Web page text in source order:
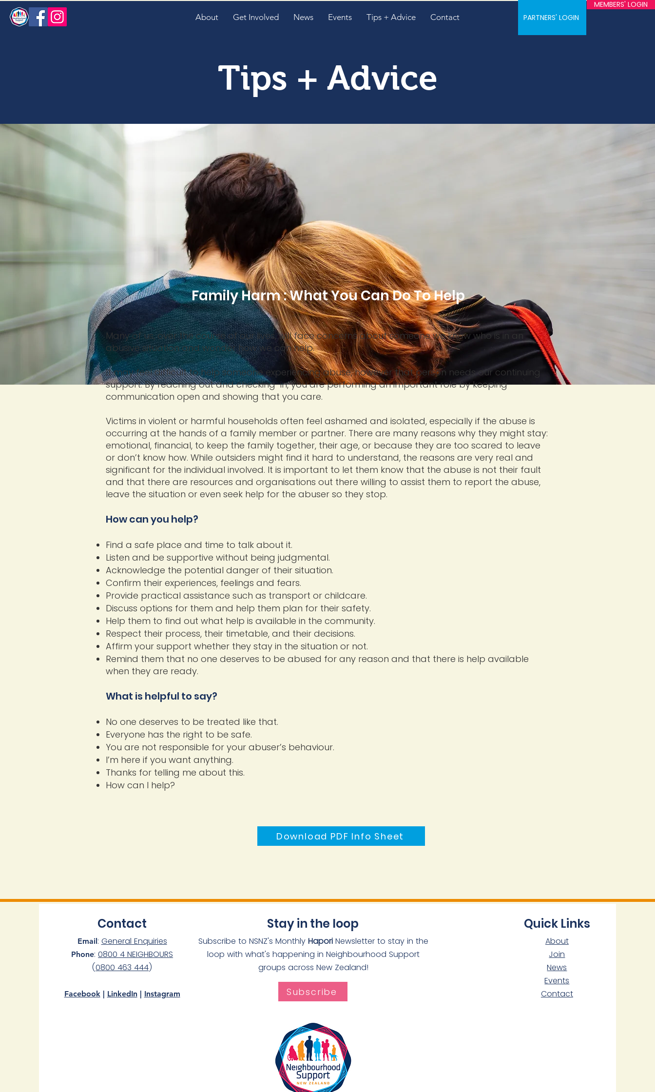
MEMBERS' LOGIN
PARTNERS' LOGIN
About Get Involved News Events Tips + Advice Contact
Tips + Advice
Family Harm : What You Can Do To Help
Many of us, over the course of our lives, will face concerns about someone we know who is in an
abusive situation and wonder how we can help.
It may feel difficult to help someone experiencing abuse, however that person needs our continuing
support. By reaching out and checking-in, you are performing an important role by keeping
communication open and showing that you care.
Victims in violent or harmful households often feel ashamed and isolated, especially if the abuse is
occurring at the hands of a family member or partner. There are many reasons why they might stay:
emotional, financial, to keep the family together, their age, or because they are too scared to leave
or don’t know how. While outsiders might find it hard to understand, the reasons are very real and
significant for the individual involved. It is important to let them know that the abuse is not their fault
and that there are resources and organisations out there willing to assist them to report the abuse,
leave the situation or even seek help for the abuser so they stop.
How can you help?
Find a safe place and time to talk about it.
Listen and be supportive without being judgmental.
Acknowledge the potential danger of their situation.
Confirm their experiences, feelings and fears.
Provide practical assistance such as transport or childcare.
Discuss options for them and help them plan for their safety.
Help them to find out what help is available in the community.
Respect their process, their timetable, and their decisions.
Affirm your support whether they stay in the situation or not.
Remind them that no one deserves to be abused for any reason and that there is help available
when they are ready.
What is helpful to say?
No one deserves to be treated like that.
Everyone has the right to be safe.
You are not responsible for your abuser’s behaviour.
I’m here if you want anything.
Thanks for telling me about this.
How can I help?
Download PDF Info Sheet
Contact
Email: General Enquiries
Phone:0800 4 NEIGHBOURS
(0800 463 444)
Facebook| LinkedIn | Instagram
Stay in the loop
Subscribe to NSNZ's Monthly HaporiNewsletter to stay in the
loop with what's happening in Neighbourhood Support
groups across New Zealand!
Subscribe
Quick Links
About
Join
News
Events
Contact